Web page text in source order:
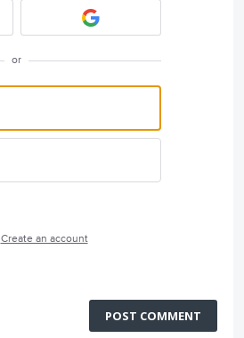
or
Create an account
POST COMMENT